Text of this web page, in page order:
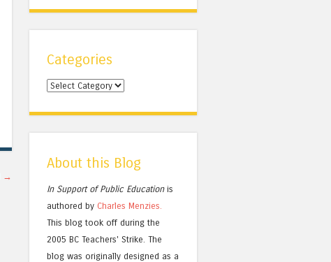
→
Categories
Categories
About this Blog
In Support of Public Educationis
authored by Charles Menzies.
This blog took off during the
2005 BC Teachers' Strike. The
blog was originally designed as a